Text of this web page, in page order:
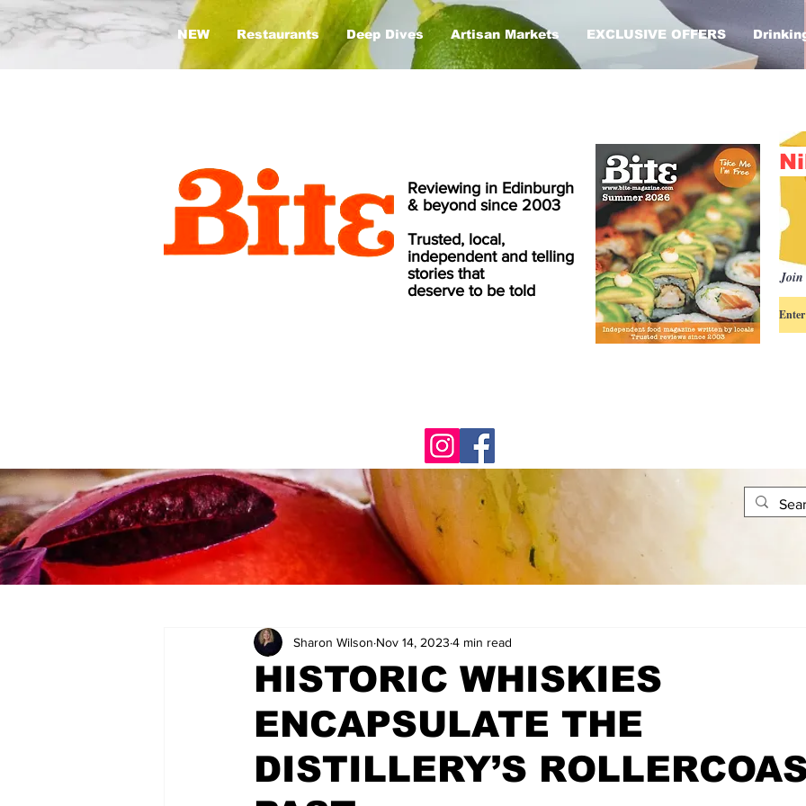
NEW Restaurants Deep Dives Artisan Markets EXCLUSIVE OFFERS
Reviewing in Edinburgh
& beyond since 2003
Trusted, local,
independent and telling
stories that
deserve to be told
Join
HISTORIC WHISKIES
ENCAPSULATE THE
DISTILLERY’S
Sharon Wilson Nov 14, 2023 4 min read